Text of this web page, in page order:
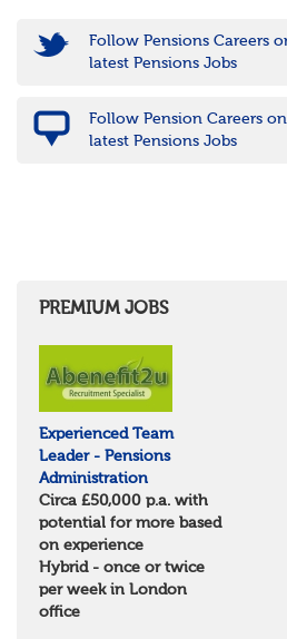
Follow Pensions Careers
latest Pensions Jobs
Follow Pension Careers
latest Pensions Jobs
PREMIUM JOBS
Experienced Team
Leader - Pensions
Administration
Circa £50,000 p.a. with
potential for more based
on experience
Hybrid - once or twice
per week in London
office